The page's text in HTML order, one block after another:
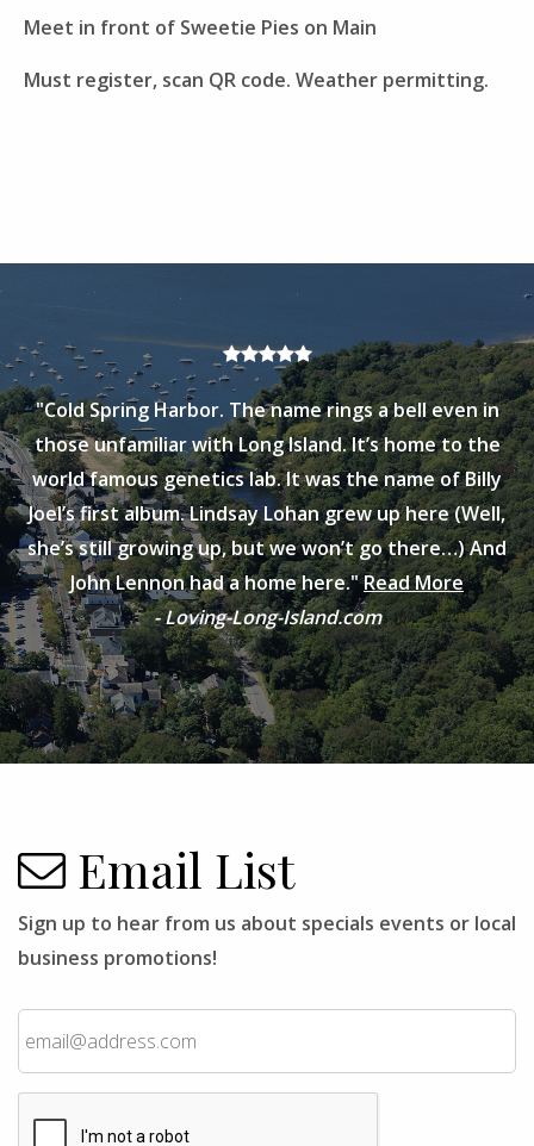
Meet in front of Sweetie Pies on Main
Must register, scan QR code. Weather permitting.
"Cold Spring Harbor. The name rings a bell even in
those unfamiliar with Long Island. It’s home to the
world famous genetics lab. It was the name of Billy
Joel’s first album. Lindsay Lohan grew up here (Well,
she’s still growing up, but we won’t go there…) And
John Lennon had a home here."Read More
- Loving-Long-Island.com
Email List
Sign up to hear from us about specials events or local
business promotions!
Email